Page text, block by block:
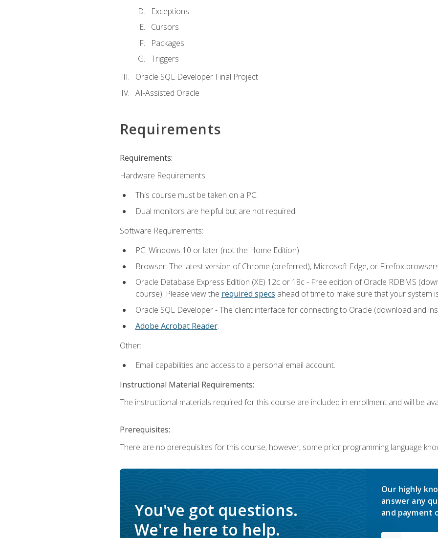
Exceptions
Cursors
Packages
Triggers
Oracle SQL Developer Final Project
AI-Assisted Oracle
Requirements
Requirements:
Hardware Requirements:
This course must be taken on a PC.
Dual monitors are helpful but are not required.
Software Requirements:
PC: Windows 10 or later (not the Home Edition).
Browser: The latest version of Chrome (preferred), Microsoft Edge, or Firefox
Oracle Database Express Edition (XE) 12c or 18c - Free edition of Oracle RDBMS
course). Please view the required specs ahead of time to make sure that your system
Oracle SQL Developer - The client interface for connecting to Oracle (download and
Adobe Acrobat Reader.
Other:
Email capabilities and access to a personal email account.
Instructional Material Requirements:
The instructional materials required for this course are included in enrollment and will be
Prerequisites:
There are no prerequisites for this course; however, some prior programming language
You've got questions.
We're here to help.
Our highly
answer any
and payment